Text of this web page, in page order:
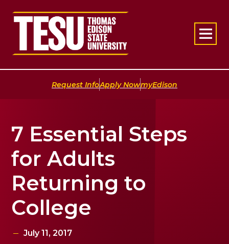
Return to home
Request Info|Apply Now|myEdison
7 Essential Steps
for Adults
Returning to
College
July 11, 2017